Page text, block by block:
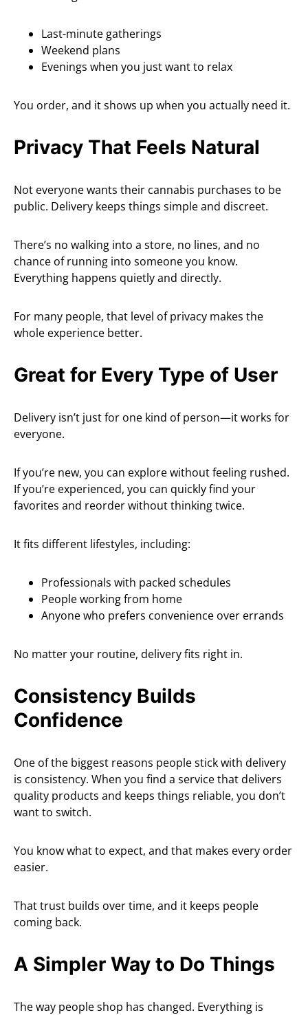
Last-minute gatherings
Weekend plans
Evenings when you just want to relax
You order, and it shows up when you actually need it.
Privacy That Feels Natural
Not everyone wants their cannabis purchases to be
public. Delivery keeps things simple and discreet.
There’s no walking into a store, no lines, and no
chance of running into someone you know.
Everything happens quietly and directly.
For many people, that level of privacy makes the
whole experience better.
Great for Every Type of User
Delivery isn’t just for one kind of person—it works for
everyone.
If you’re new, you can explore without feeling rushed.
If you’re experienced, you can quickly find your
favorites and reorder without thinking twice.
It fits different lifestyles, including:
Professionals with packed schedules
People working from home
Anyone who prefers convenience over errands
No matter your routine, delivery fits right in.
Consistency Builds
Confidence
One of the biggest reasons people stick with delivery
is consistency. When you find a service that delivers
quality products and keeps things reliable, you don’t
want to switch.
You know what to expect, and that makes every order
easier.
That trust builds over time, and it keeps people
coming back.
A Simpler Way to Do Things
The way people shop has changed. Everything is